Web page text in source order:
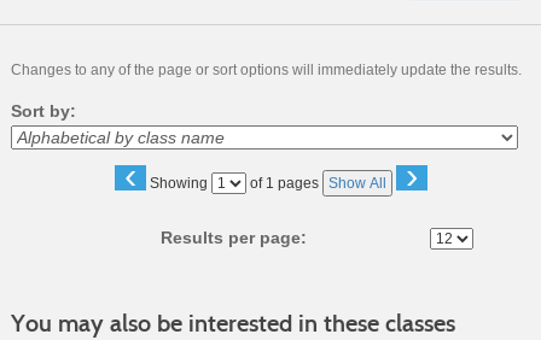
Changes to any of the page or sort options will immediately update the results.
Sort by:
‹ Showing
Page of 1 pages Show All ›
Results per page:
You may also be interested in these classes